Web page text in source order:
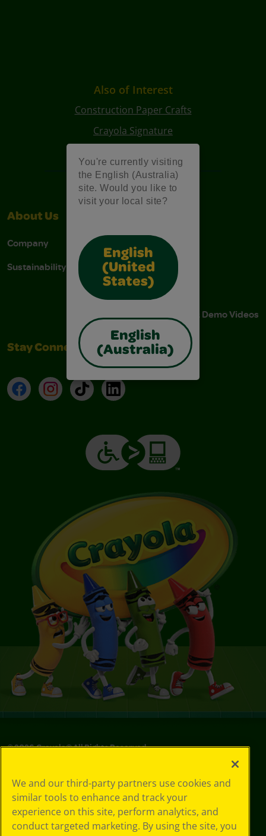
You're currently visiting
the English (Australia)
site. Would you like to
visit your local site?
English
(United
States)
English
(Australia)
Also of Interest
Construction Paper Crafts
Crayola Signature
About Us
Company
Sustainability
Contact Us
Stain Tips
FAQs
Instructions & Demo Videos
Stay Connected
FacebookInstagramTikTokLinkedIn
©2026Crayola® All Rights Reserved.
Choices
Privacy Policy
SMS Terms
GDPR
We and our third-party partners use cookies and
similar tools to enhance and track your
experience on this site, perform analytics, and
conduct targeted marketing. By using the site, you